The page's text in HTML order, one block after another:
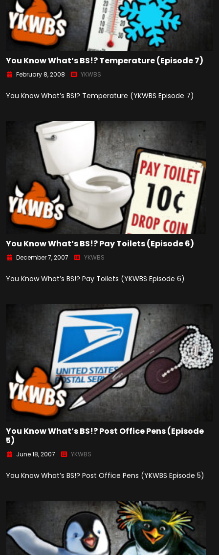
You Know What’s BS!? Temperature (Episode 7)
February 8, 2008 YKWBS
You Know What’s BS!? Temperature (YKWBS Episode 7)
You Know What’s BS!? Pay Toilets (Episode 6)
December 7, 2007 YKWBS
You Know What’s BS!? Pay Toilets (YKWBS Episode 6)
You Know What’s BS!? Post Office Pens (Episode
5)
June 18, 2007 YKWBS
You Know What’s BS!? Post Office Pens (YKWBS Episode 5)